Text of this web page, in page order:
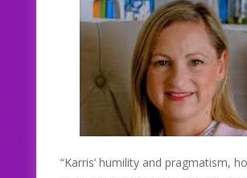
“Karris’ humility and pragmatism,